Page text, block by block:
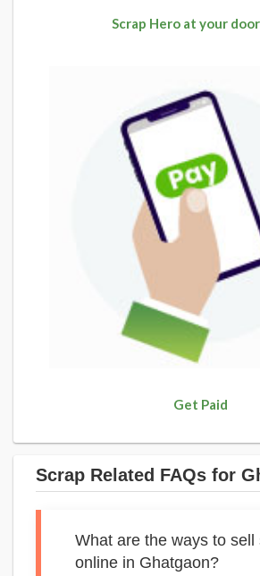
Scrap Hero at your
Get Paid
Scrap Related FAQs for
What are the ways to sell
online in Ghatgaon?